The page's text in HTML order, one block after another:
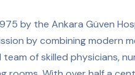
by the Ankara Güven
by combining modern
team of skilled physicians,